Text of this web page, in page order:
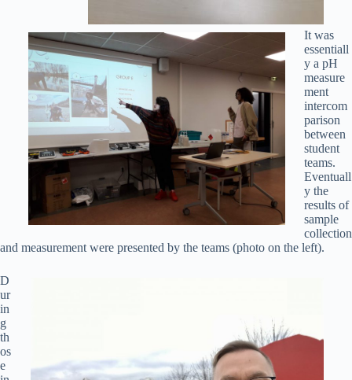
It was
essentiall
y a pH
measure
ment
intercom
parison
between
student
teams.
Eventuall
y the
results of
sample
collection
and measurement were presented by the teams (photo on the left).
D
ur
in
g
th
os
e